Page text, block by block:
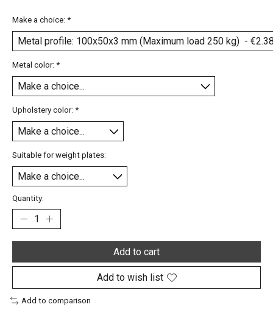
Make a choice: *
Metal color: *
Upholstery color: *
Suitable for weight plates:
Quantity:
Add to cart
Add to wish list
Add to comparison